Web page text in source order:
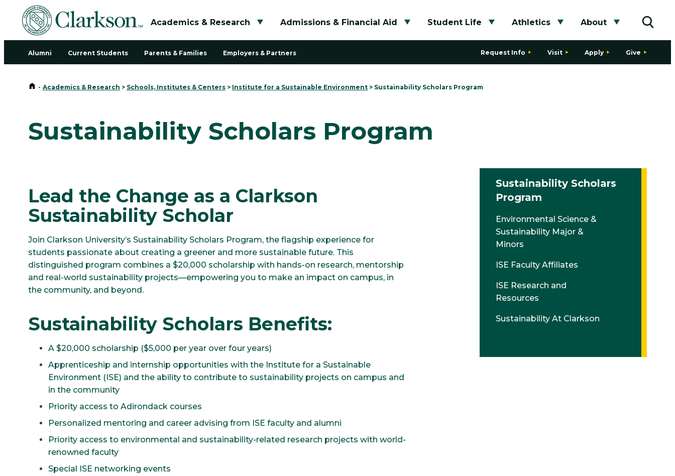
Academics & Research
Toggle submenu
Admissions & Financial Aid
Toggle submenu
Student Life
Toggle submenu
Athletics
Toggle submenu
About
Toggle
Alumni Current Students Parents & Families Employers & Partners Request Info Visit Apply Give
Home
- Academics & Research > Schools, Institutes & Centers > Institute for a Sustainable Environment > Sustainability Scholars Program
Sustainability Scholars Program
Lead the Change as a Clarkson
Sustainability Scholar
Join Clarkson University’s Sustainability Scholars Program, the flagship experience for
students passionate about creating a greener and more sustainable future. This
distinguished program combines a $20,000 scholarship with hands-on research, mentorship
and real-world sustainability projects—empowering you to make an impact on campus, in
the community, and beyond.
Sustainability Scholars Benefits:
A $20,000 scholarship ($5,000 per year over four years)
Apprenticeship and internship opportunities with the Institute for a Sustainable
Environment (ISE) and the ability to contribute to sustainability projects on campus and
in the community
Priority access to Adirondack courses
Personalized mentoring and career advising from ISE faculty and alumni
Priority access to environmental and sustainability-related research projects with world-
renowned faculty
Special ISE networking events
Sustainability Scholars
Program
Environmental Science &
Sustainability Major &
Minors
ISE Faculty Affiliates
ISE Research and
Resources
Sustainability At Clarkson